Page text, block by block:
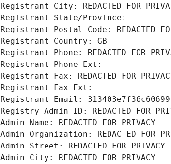
Registrant City: REDACTED FOR
Registrant State/Province:
Registrant Postal Code: REDACTED
Registrant Country: GB
Registrant Phone: REDACTED FOR
Registrant Phone Ext:
Registrant Fax: REDACTED FOR
Registrant Fax Ext:
Registrant Email:
Registry Admin ID: REDACTED FOR
Admin Name: REDACTED FOR PRIVACY
Admin Organization: REDACTED FOR
Admin Street: REDACTED FOR PRIVACY
Admin City: REDACTED FOR PRIVACY